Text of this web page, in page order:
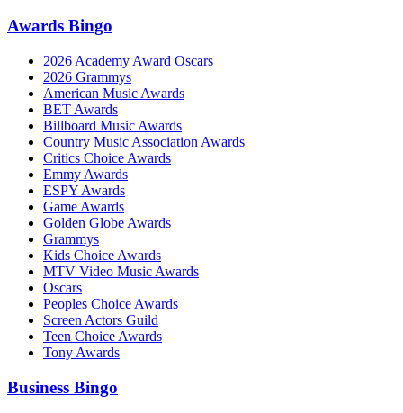
Awards Bingo
2026 Academy Award Oscars
2026 Grammys
American Music Awards
BET Awards
Billboard Music Awards
Country Music Association Awards
Critics Choice Awards
Emmy Awards
ESPY Awards
Game Awards
Golden Globe Awards
Grammys
Kids Choice Awards
MTV Video Music Awards
Oscars
Peoples Choice Awards
Screen Actors Guild
Teen Choice Awards
Tony Awards
Business Bingo